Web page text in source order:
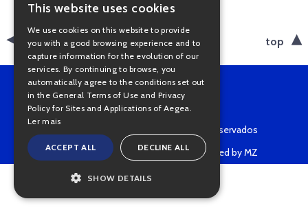
back top
Copyright © 2022 • Todos os direitos reservados
Powered by MZ
PORTUGUESE
ENGLISH
This website uses cookies
We use cookies on this website to provide
you with a good browsing experience and to
capture information for the evolution of our
services. By continuing to browse, you
automatically agree to the conditions set out
in the General Terms of Use and Privacy
Policy for Sites and Applications of Aegea.
Ler mais
ACCEPT ALL DECLINE ALL
SHOW DETAILS